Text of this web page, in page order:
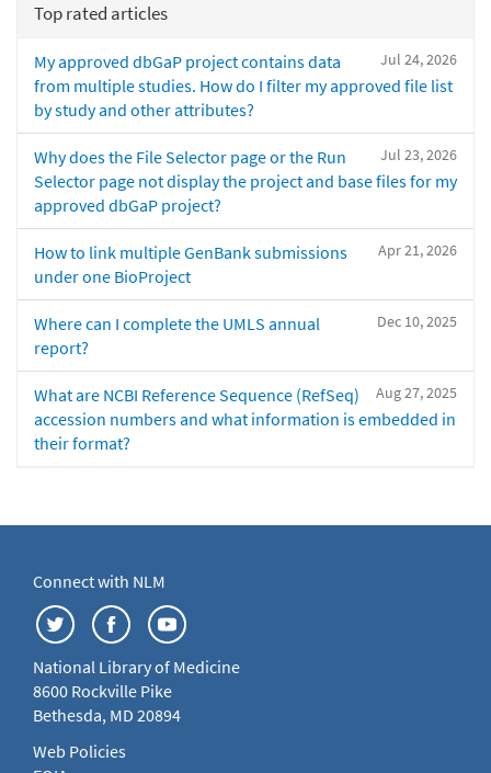
Top rated articles
Jul 24, 2026
My approved dbGaP project contains data
from multiple studies. How do I filter my approved file list
by study and other attributes?
Jul 23, 2026
Why does the File Selector page or the Run
Selector page not display the project and base files for my
approved dbGaP project?
Apr 21, 2026
How to link multiple GenBank submissions
under one BioProject
Dec 10, 2025
Where can I complete the UMLS annual
report?
Aug 27, 2025
What are NCBI Reference Sequence (RefSeq)
accession numbers and what information is embedded in
their format?
Connect with NLM
National Library of Medicine
8600 Rockville Pike
Bethesda, MD 20894
Web Policies